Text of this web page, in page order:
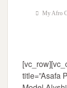
My Afro
title=”Asafa